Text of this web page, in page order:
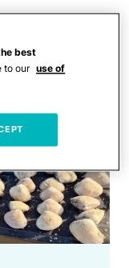
best
to our use of